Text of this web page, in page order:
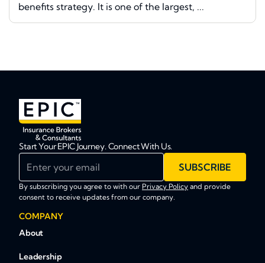
benefits strategy. It is one of the largest, ...
Start Your EPIC Journey. Connect With Us.
SUBSCRIBE
By subscribing you agree to with our Privacy Policy and provide
consent to receive updates from our company.
COMPANY
About
Leadership